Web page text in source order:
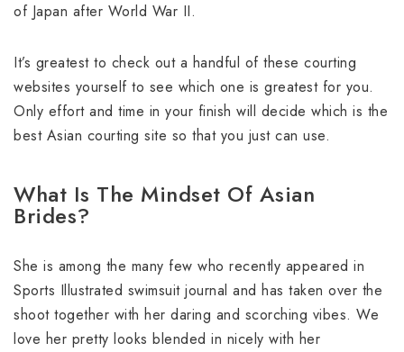
of Japan after World War II.
It’s greatest to check out a handful of these courting
websites yourself to see which one is greatest for you.
Only effort and time in your finish will decide which is the
best Asian courting site so that you just can use.
What Is The Mindset Of Asian
Brides?
She is among the many few who recently appeared in
Sports Illustrated swimsuit journal and has taken over the
shoot together with her daring and scorching vibes. We
love her pretty looks blended in nicely with her